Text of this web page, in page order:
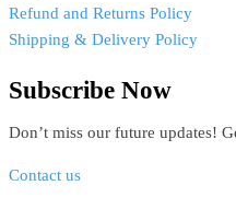
Refund and Returns Policy
Shipping & Delivery Policy
Subscribe Now
Don’t miss our future updates!
Contact us